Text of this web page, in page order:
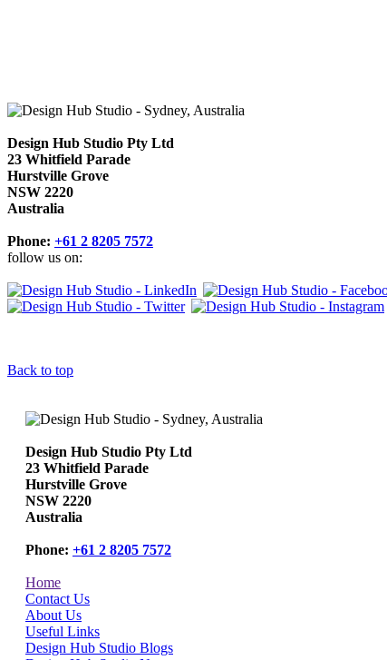
Design Hub Studio Pty Ltd
23 Whitfield Parade
Hurstville Grove
NSW 2220
Australia
Phone: +61 2 8205 7572
follow us on:
Back to top
Design Hub Studio Pty Ltd
23 Whitfield Parade
Hurstville Grove
NSW 2220
Australia
Phone: +61 2 8205 7572
Home
Contact Us
About Us
Useful Links
Design Hub Studio Blogs